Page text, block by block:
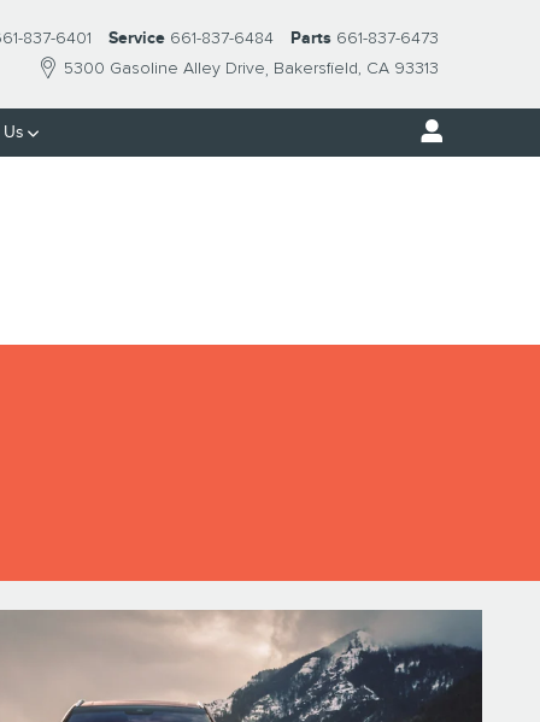
5300 Gasoline Alley Drive Bakersfield, CA 93313
837-6401 Service 661-837-6484 Parts 661-837-6473